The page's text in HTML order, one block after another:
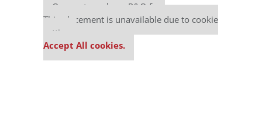
Our partners keep P&Q free
This placement is unavailable due to cookie
settings.
Accept All cookies.